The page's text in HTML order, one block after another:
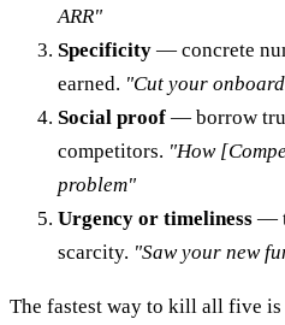
ARR"
Specificity — concrete
earned. "Cut your
Social proof — borrow
competitors. "How
problem"
Urgency or timeliness —
scarcity. "Saw your new
The fastest way to kill all five is